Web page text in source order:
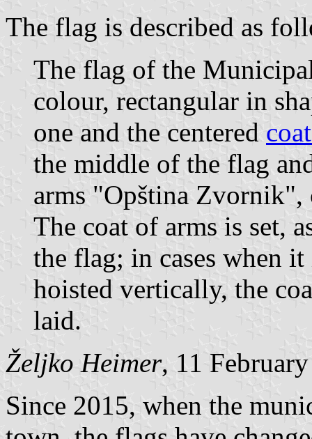
The flag is described as
The flag of the
colour, rectangular in
one and the centered
the middle of the flag
arms "Opština Zvornik",
The coat of arms is set,
the flag; in cases when
hoisted vertically, the
laid.
Željko Heimer, 11
Since 2015, when the